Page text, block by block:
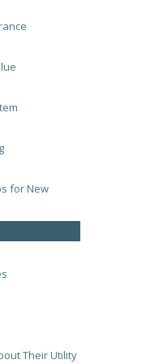
for New
Their Utility